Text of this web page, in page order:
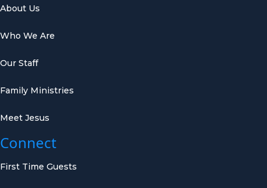
About Us
Who We Are
Our Staff
Family Ministries
Meet Jesus
Connect
First Time Guests